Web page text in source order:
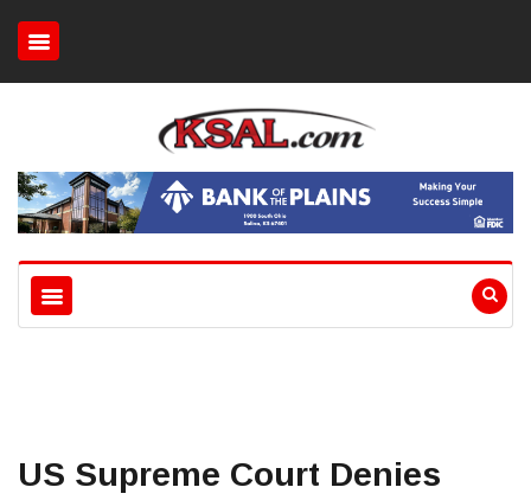
US Supreme Court Denies